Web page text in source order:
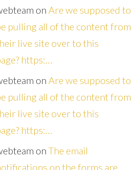
on Are we supposed to
pulling all of the content from
live site over to this
https:…
on Are we supposed to
pulling all of the content from
live site over to this
https:…
on The email
on the forms are